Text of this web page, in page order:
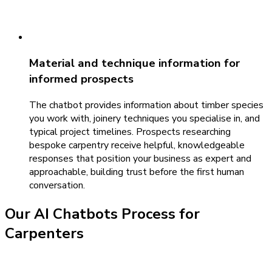
Material and technique information for
informed prospects
The chatbot provides information about timber species
you work with, joinery techniques you specialise in, and
typical project timelines. Prospects researching
bespoke carpentry receive helpful, knowledgeable
responses that position your business as expert and
approachable, building trust before the first human
conversation.
OurAI Chatbots Process for
Carpenters